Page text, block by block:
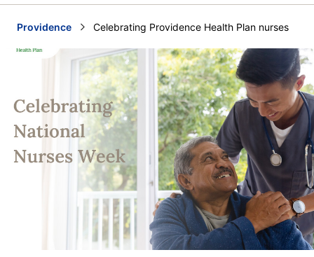
Providence Current:
Celebrating Providence Health Plan nurses